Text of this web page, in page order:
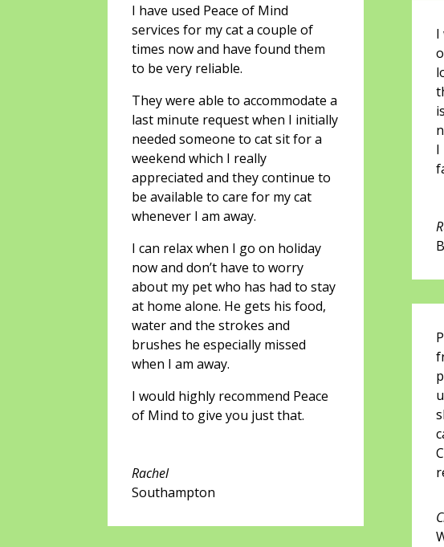
I have used Peace of Mind
services for my cat a couple of
times now and have found them
to be very reliable.
They were able to accommodate a
last minute request when I initially
needed someone to cat sit for a
weekend which I really
appreciated and they continue to
be available to care for my cat
whenever I am away.
I can relax when I go on holiday
now and don’t have to worry
about my pet who has had to stay
at home alone. He gets his food,
water and the strokes and
brushes he especially missed
when I am away.
I would highly recommend Peace
of Mind to give you just that.
Rachel
Southampton
I
I